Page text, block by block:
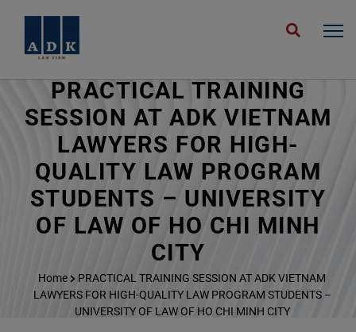
PRACTICAL TRAINING
SESSION AT ADK VIETNAM
LAWYERS FOR HIGH-
QUALITY LAW PROGRAM
STUDENTS – UNIVERSITY
OF LAW OF HO CHI MINH
CITY
Home
PRACTICAL TRAINING SESSION AT ADK VIETNAM
LAWYERS FOR HIGH-QUALITY LAW PROGRAM STUDENTS –
UNIVERSITY OF LAW OF HO CHI MINH CITY